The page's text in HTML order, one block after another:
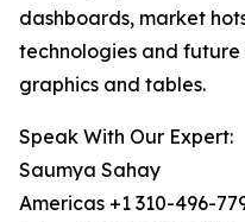
dashboards, market
technologies and
graphics and tables.
Speak With Our Expert:
Saumya Sahay
Americas +1 310-496-